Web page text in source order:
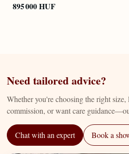
895 000 HUF
Need tailored advice?
Whether you're choosing the right
commission, or want care
Chat with an expert Book a